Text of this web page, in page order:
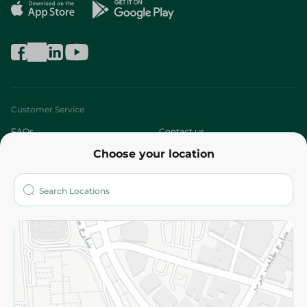
Choose your location
Customer Service
FAQs Contact us
Who are we?
More
Returns and Refund Terms and Conditions
Privacy Policy
Subscribe to our NewsLetter